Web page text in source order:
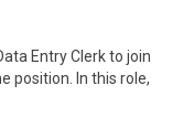
Entry Clerk to join
position. In this role,